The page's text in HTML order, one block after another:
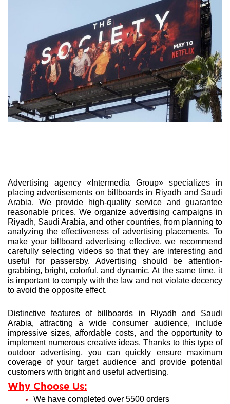
Advertising agency «Intermedia Group» specializes in
placing advertisements on billboards in Riyadh and Saudi
Arabia. We provide high-quality service and guarantee
reasonable prices. We organize advertising campaigns in
Riyadh, Saudi Arabia, and other countries, from planning to
analyzing the effectiveness of advertising placements. To
make your billboard advertising effective, we recommend
carefully selecting videos so that they are interesting and
useful for passersby. Advertising should be attention-
grabbing, bright, colorful, and dynamic. At the same time, it
is important to comply with the law and not violate decency
to avoid the opposite effect.
Distinctive features of billboards in Riyadh and Saudi
Arabia, attracting a wide consumer audience, include
impressive sizes, affordable costs, and the opportunity to
implement numerous creative ideas. Thanks to this type of
outdoor advertising, you can quickly ensure maximum
coverage of your target audience and provide potential
customers with bright and useful advertising.
Why Choose Us:
We have completed over 5500 orders